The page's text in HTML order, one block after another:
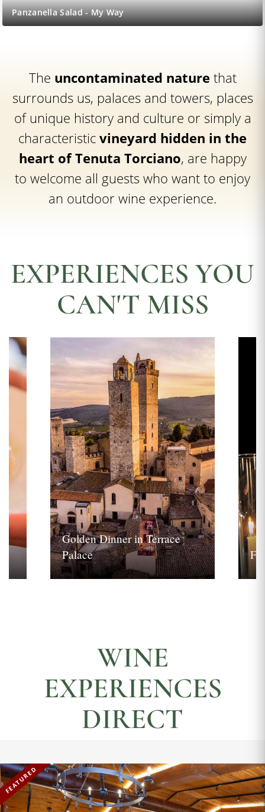
Lemon Sorbet
The uncontaminated nature that
surrounds us, palaces and towers, places
of unique history and culture or simply a
characteristic vineyard hidden in the
heart of Tenuta Torciano, are happy
to welcome all guests who want to enjoy
an outdoor wine experience.
EXPERIENCES YOU
CAN'T MISS
Golden Dinner in Terrace
Palace
WINE
EXPERIENCES
DIRECT
FEATURED